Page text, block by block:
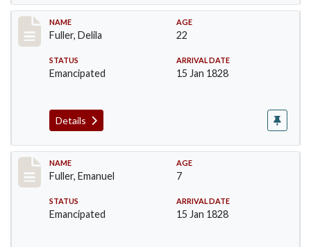
Record #86
NAME
Fuller, Delila
AGE
22
STATUS
Emancipated
ARRIVAL DATE
15 Jan 1828
Details
Record #87
NAME
Fuller, Emanuel
AGE
7
STATUS
Emancipated
ARRIVAL DATE
15 Jan 1828